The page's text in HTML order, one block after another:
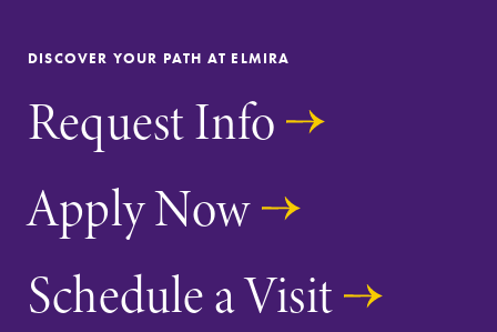
DISCOVER YOUR PATH AT ELMIRA
Request Info
Apply Now
Schedule a Visit